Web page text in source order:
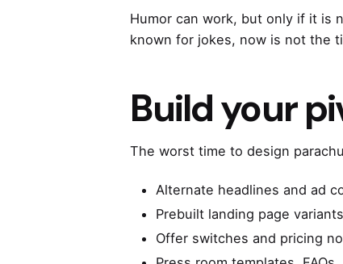
Humor can work, but only if it is
known for jokes, now is not the
Build your
The worst time to design
Alternate headlines and ad
Prebuilt landing page
Offer switches and pricing